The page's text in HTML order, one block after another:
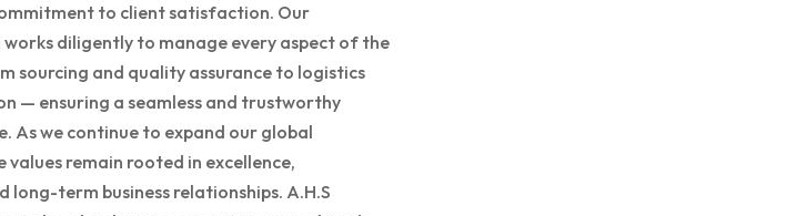
to client satisfaction. Our
diligently to manage every aspect of the
sourcing and quality assurance to logistics
— ensuring a seamless and trustworthy
As we continue to expand our global
remain rooted in excellence,
long-term business relationships. A.H.S